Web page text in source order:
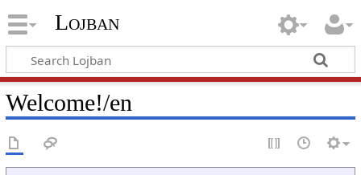
Lojban
Welcome!/en